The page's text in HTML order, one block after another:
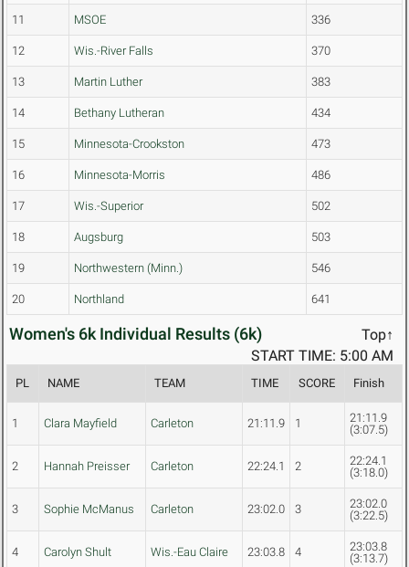
11 MSOE 336
12 Wis.-River Falls 370
13 Martin Luther 383
14 Bethany Lutheran 434
15 Minnesota-Crookston 473
16 Minnesota-Morris 486
17 Wis.-Superior 502
18 Augsburg 503
19 Northwestern (Minn.) 546
20 Northland 641
Women's 6k Individual Results (6k)
Top↑
START TIME: 5:00 AM
PL NAME TEAM TIME SCORE Finish
1 Clara Mayfield Carleton 21:11.9 1
21:11.9
(3:07.5)
2 Hannah Preisser Carleton 22:24.1 2
22:24.1
(3:18.0)
3 Sophie McManus Carleton 23:02.0 3
23:02.0
(3:22.5)
4 Carolyn Shult Wis.-Eau Claire 23:03.8 4
23:03.8
(3:13.7)